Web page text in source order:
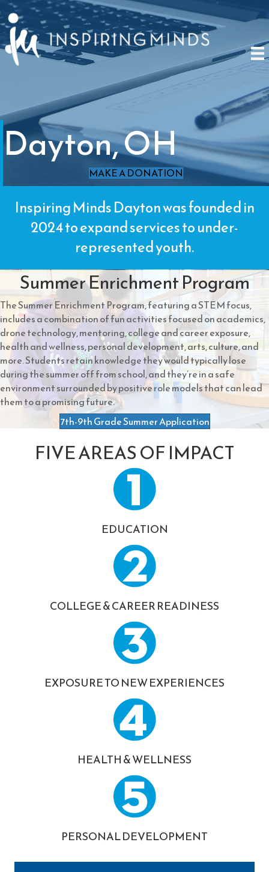
Dayton, OH
MAKE A DONATION
Inspiring Minds Dayton was founded in
2024 to expand services to under-
represented youth.
Summer Enrichment Program
The Summer Enrichment Program, featuring a STEM focus,
includes a combination of fun activities focused on academics,
drone technology, mentoring, college and career exposure,
health and wellness, personal development, arts, culture, and
more. Students retain knowledge they would typically lose
during the summer off from school, and they’re in a safe
environment surrounded by positive role models that can lead
them to a promising future.
7th-9th Grade Summer Application
FIVE AREAS OF IMPACT
EDUCATION
COLLEGE & CAREER READINESS
EXPOSURE TO NEW EXPERIENCES
HEALTH & WELLNESS
PERSONAL DEVELOPMENT